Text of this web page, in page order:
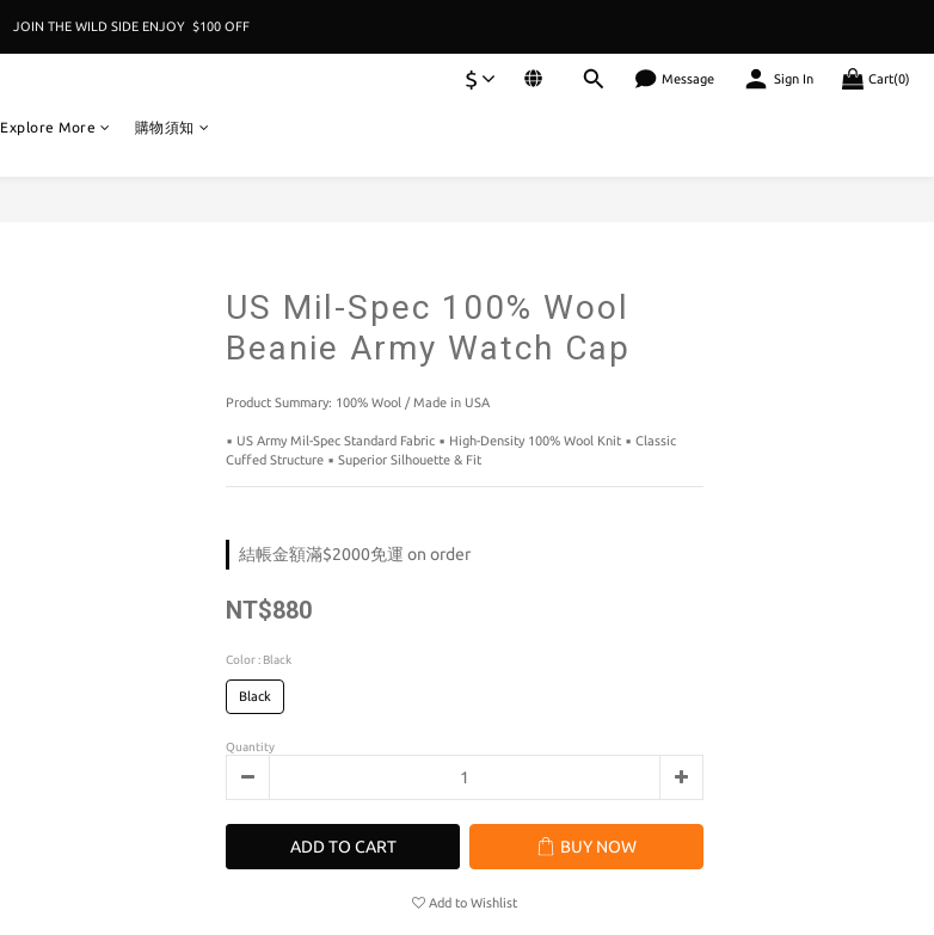
加入成為新冒險者,即享 $100折扣卷
$ Message Sign In Cart(0)
Explore More 購物須知
US Mil-Spec 100% Wool
Beanie Army Watch Cap
Product Summary: 100% Wool / Made in USA
▪️ US Army Mil-Spec Standard Fabric ▪️ High-Density 100% Wool Knit ▪️ Classic
Cuffed Structure ▪️ Superior Silhouette & Fit
結帳金額滿$2000免運 on order
NT$880
Color: Black
Black
Quantity
ADD TO CART BUY NOW
Add to Wishlist